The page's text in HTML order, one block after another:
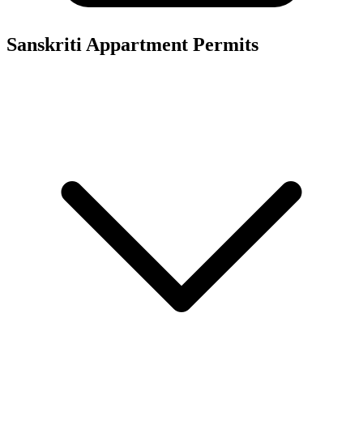
Sanskriti Appartment Permits